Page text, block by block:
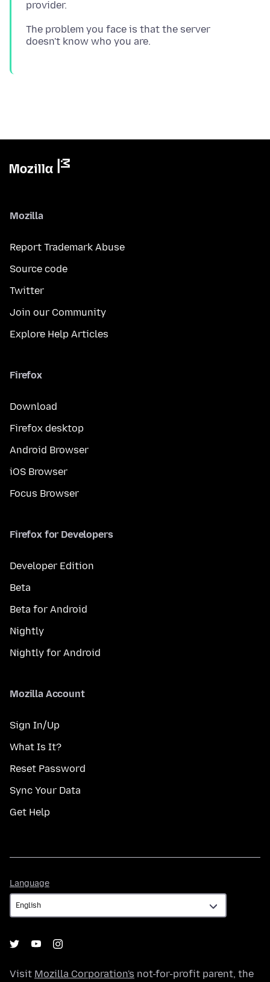
The problem you face is that the server
Mozilla
Report Trademark Abuse
Source code
Twitter
Join our Community
Explore Help Articles
Firefox
Download
Firefox desktop
Android Browser
iOS Browser
Focus Browser
Firefox for Developers
Developer Edition
Beta
Beta for Android
Nightly
Nightly for Android
Mozilla Account
Sign In/Up
What Is It?
Reset Password
Sync Your Data
Get Help
Language
Visit Mozilla Corporation's not-for-profit parent, the